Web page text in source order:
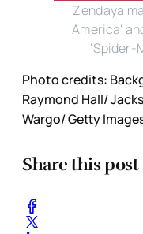
Zendaya
America'
'Spider-
Photo credits:
Raymond Hall/
Wargo/ Getty
Share this post